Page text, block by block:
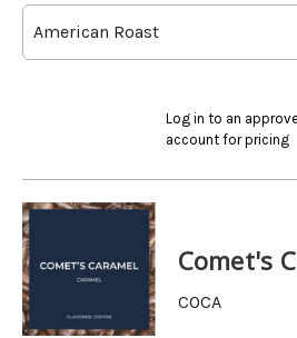
Log in to an
account for pricing
Comet's
COCA